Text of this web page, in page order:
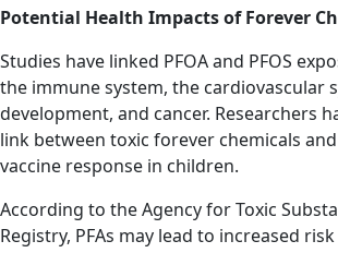
Potential Health Impacts of Forever
Studies have linked PFOA and PFOS
the immune system, the cardiovascular
development, and cancer. Researchers
link between toxic forever chemicals
vaccine response in children.
According to the Agency for Toxic
Registry, PFAs may lead to increased